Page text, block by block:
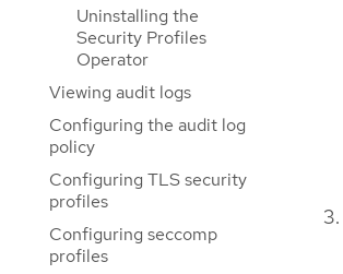
Uninstalling the
Security Profiles
Operator
Viewing audit logs
Configuring the audit log
policy
Configuring TLS security
profiles
Configuring seccomp
profiles